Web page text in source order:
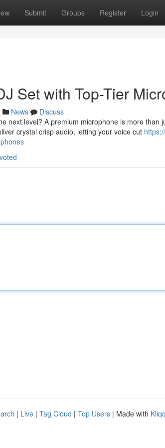
Submit Groups Register Login
Set with Top-Tier
News
Discuss
next level? A premium microphone is more than
crystal crisp audio, letting your voice cut
| Live | Tag Cloud | Top Users | Made with